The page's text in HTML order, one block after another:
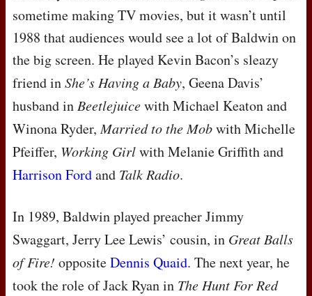
sometime making TV movies, but it wasn’t until
1988 that audiences would see a lot of Baldwin on
the big screen. He played Kevin Bacon’s sleazy
friend inShe’s Having a Baby, Geena Davis’
husband inBeetlejuicewith Michael Keaton and
Winona Ryder,Married to the Mobwith Michelle
Pfeiffer, Working Girlwith Melanie Griffith and
Harrison Fordand Talk Radio.
In 1989, Baldwin played preacher Jimmy
Swaggart, Jerry Lee Lewis’ cousin, in Great Balls
of Fire! oppositeDennis Quaid. The next year, he
took the role of Jack Ryan in The Hunt For Red